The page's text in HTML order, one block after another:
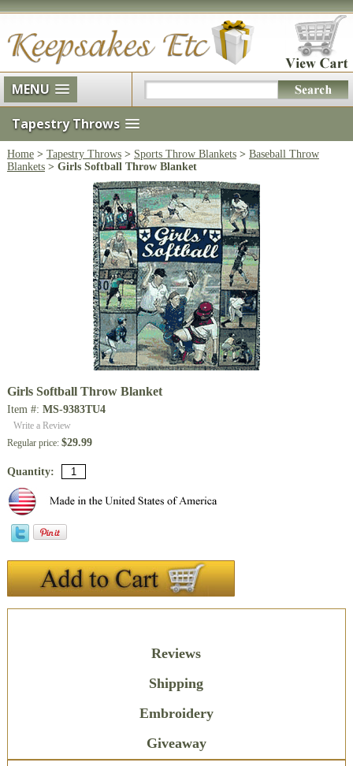
MENU
Tapestry Throws
Home> Tapestry Throws> Sports Throw Blankets> Baseball Throw
Blankets> Girls Softball Throw Blanket
Girls Softball Throw Blanket
Item #: MS-9383TU4
Write a Review
Regular price: $29.99
Quantity:
Reviews
Shipping
Embroidery
Giveaway